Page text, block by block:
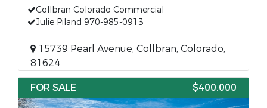
Collbran Colorado Commercial
Julie Piland 970-985-0913
15739 Pearl Avenue, Collbran, Colorado,
81624
FOR SALE
$400,000